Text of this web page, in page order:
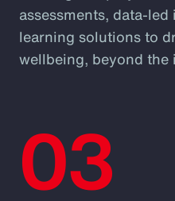
assessments, data-
learning solutions to
wellbeing, beyond the
03